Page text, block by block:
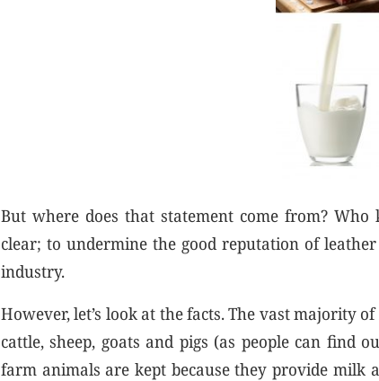
But where does that statement come from?
clear; to undermine the good reputation of
industry.
However, let’s look at the facts. The vast majority
cattle, sheep, goats and pigs (as people can find
farm animals are kept because they provide milk